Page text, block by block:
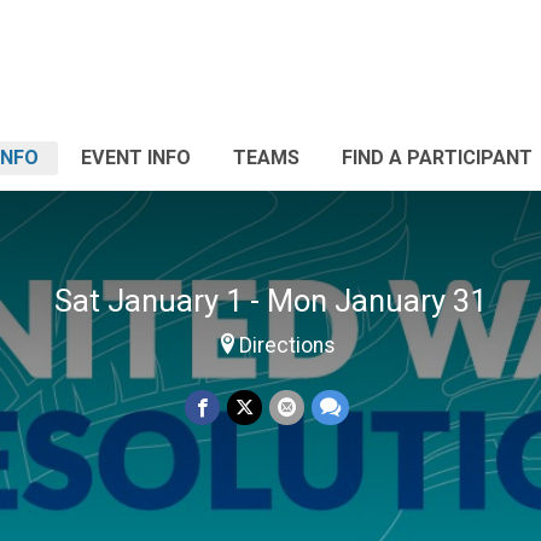
EVENT INFO TEAMS FIND A PARTICIPANT
Sat January 1 - Mon January 31
Directions